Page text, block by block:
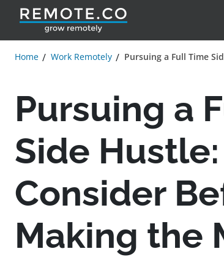
Home Work Remotely Pursuing a Full Time
Pursuing a
Side
Consider
Making the